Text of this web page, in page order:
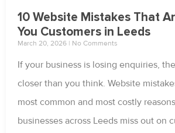
10 Website Mistakes That
You Customers in Leeds
March 20, 2026 No Comments
If your business is losing enquiries,
closer than you think. Website
most common and most costly
businesses across Leeds miss out on